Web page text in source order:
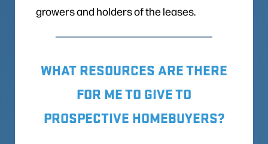
growers and holders of the leases.
WHAT RESOURCES ARE THERE
FOR ME TO GIVE TO
PROSPECTIVE HOMEBUYERS?